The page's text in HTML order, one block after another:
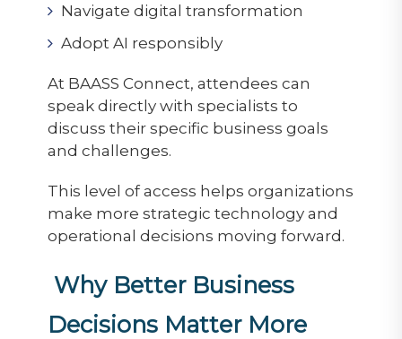
Navigate digital transformation
Adopt AI responsibly
At BAASS Connect, attendees can
speak directly with specialists to
discuss their specific business goals
and challenges.
This level of access helps organizations
make more strategic technology and
operational decisions moving forward.
Why Better Business
Decisions Matter More